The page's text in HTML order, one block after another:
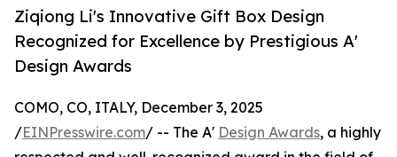
Ziqiong Li's Innovative Gift Box Design
Recognized for Excellence by Prestigious A'
Design Awards
COMO, CO, ITALY, December 3, 2025
/EINPresswire.com/ -- The A' Design Awards, a highly